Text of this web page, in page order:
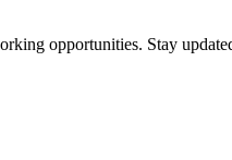
opportunities. Stay